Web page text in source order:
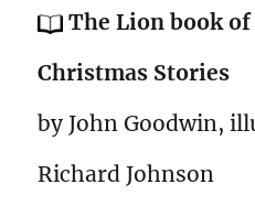
The Lion book
Christmas Stories
by John Goodwin,
Richard Johnson